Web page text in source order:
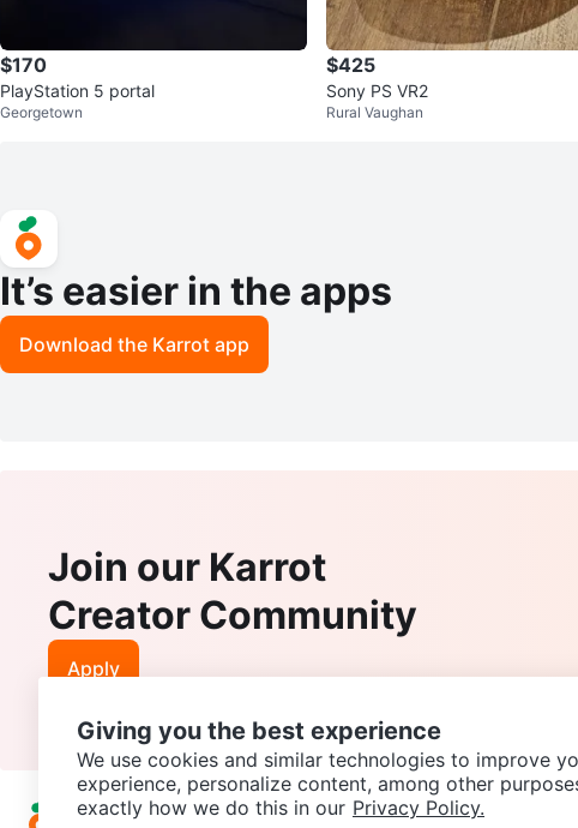
$170
PlayStation 5 portal
Georgetown
$425
Sony PS VR2
Rural Vaughan
It’s easier in the apps
Download the Karrot app
Join our Karrot
Creator Community
Apply
Giving you the best experience
We use cookies and similar technologies to improve
experience, personalize content, among other
exactly how we do this in our Privacy Policy.